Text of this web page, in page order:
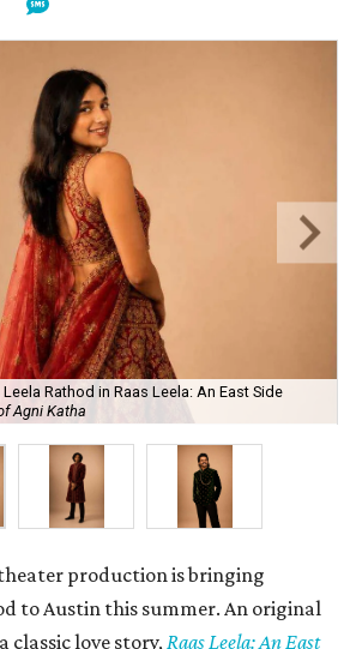
Rathod in Raas Leela: An East Side
Agni Katha
production is bringing
to Austin this summer. An original
classic love story,Raas Leela: An East